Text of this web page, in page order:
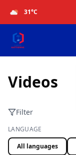
31°C
Videos
Filter
LANGUAGE
All languages